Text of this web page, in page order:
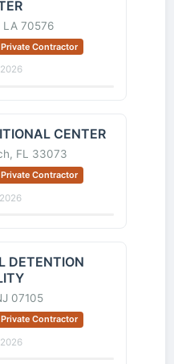
LA 70576
Private Contractor
CENTER
FL 33073
Private Contractor
DETENTION
07105
Private Contractor